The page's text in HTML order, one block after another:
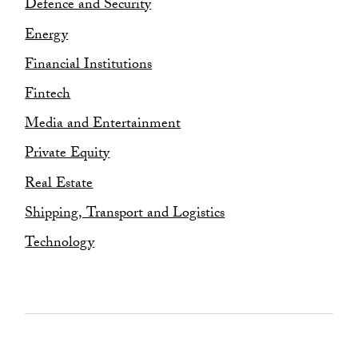
Defence and Security
Energy
Financial Institutions
Fintech
Media and Entertainment
Private Equity
Real Estate
Shipping, Transport and Logistics
Technology